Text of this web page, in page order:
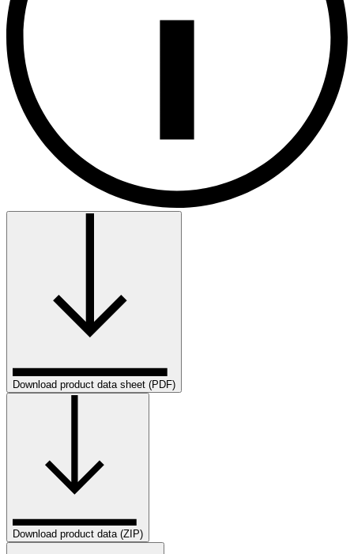
Download product data sheet (PDF)
Download product data (ZIP)